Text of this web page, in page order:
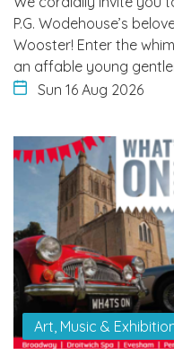
P.G. Wodehouse’s
Wooster! Enter the
an affable young
Sun 16 Aug 2026
Art, Music &